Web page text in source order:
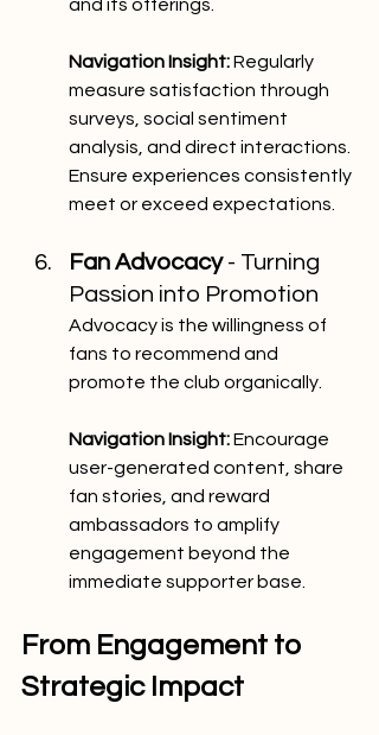
and its offerings.
Navigation Insight: Regularly
measure satisfaction through
surveys, social sentiment
analysis, and direct interactions.
Ensure experiences consistently
meet or exceed expectations.
Fan Advocacy - Turning
Passion into Promotion
Advocacy is the willingness of
fans to recommend and
promote the club organically.
Navigation Insight: Encourage
user-generated content, share
fan stories, and reward
ambassadors to amplify
engagement beyond the
immediate supporter base.
From Engagement to
Strategic Impact